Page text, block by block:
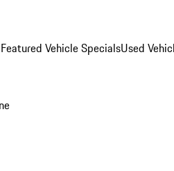
Vehicle SpecialsUsed